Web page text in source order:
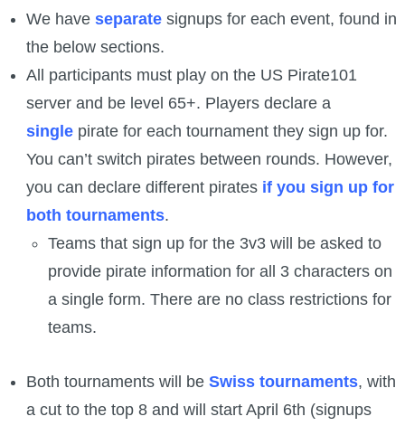
W101 Training Point Calculator
W101 Damage Resist Pierce Calculator
W101 SpellMaker
W101 Pet Talent Calculator
Trivia Machine
Full Pirate101 Skills List
P101 Skills Calculator
We have separate signups for each event, found in
the below sections.
All participants must play on the US Pirate101
server and be level 65+. Players declare a
single pirate for each tournament they sign up for.
You can’t switch pirates between rounds. However,
you can declare different pirates if you sign up for
both tournaments.
Teams that sign up for the 3v3 will be asked to
provide pirate information for all 3 characters on
a single form. There are no class restrictions for
teams.
Both tournaments will be Swiss tournaments, with
a cut to the top 8 and will start April 6th (signups